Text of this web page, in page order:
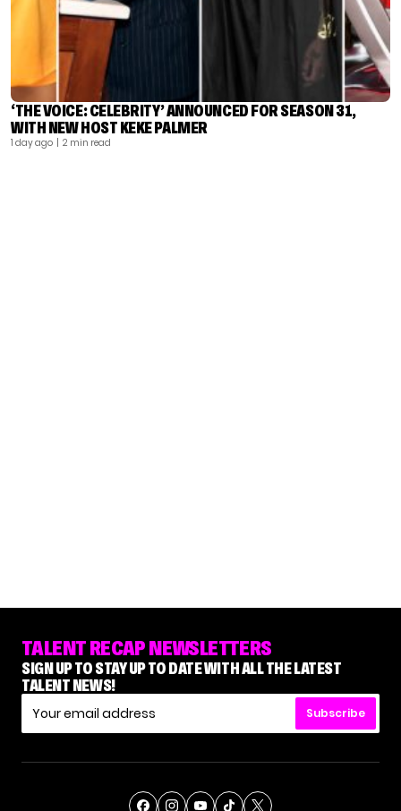
‘THE VOICE: CELEBRITY’ ANNOUNCED FOR SEASON 31,
WITH NEW HOST KEKE PALMER
1 day ago | 2 min read
TALENT RECAP NEWSLETTERS
SIGN UP TO STAY UP TO DATE WITH ALL THE LATEST
TALENT NEWS!
Subscribe